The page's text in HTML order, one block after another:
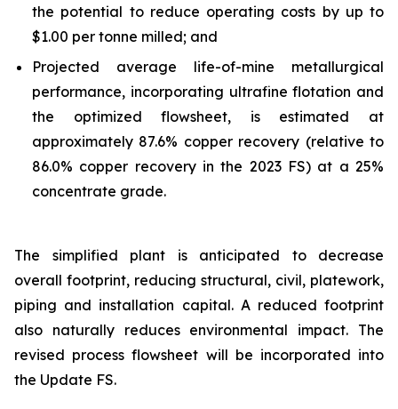
the potential to reduce operating costs by up to
$1.00 per tonne milled; and
Projected average life-of-mine metallurgical
performance, incorporating ultrafine flotation and
the optimized flowsheet, is estimated at
approximately 87.6% copper recovery (relative to
86.0% copper recovery in the 2023 FS) at a 25%
concentrate grade.
The simplified plant is anticipated to decrease
overall footprint, reducing structural, civil, platework,
piping and installation capital. A reduced footprint
also naturally reduces environmental impact. The
revised process flowsheet will be incorporated into
the Update FS.